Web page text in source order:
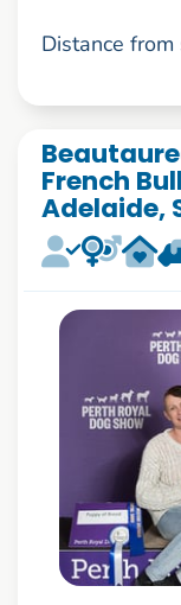
Distance
French
Adelaide,